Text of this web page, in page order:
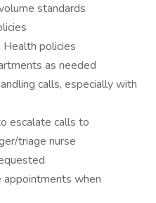
standards
policies
as needed
calls, especially with
escalate calls to
triage nurse
appointments when